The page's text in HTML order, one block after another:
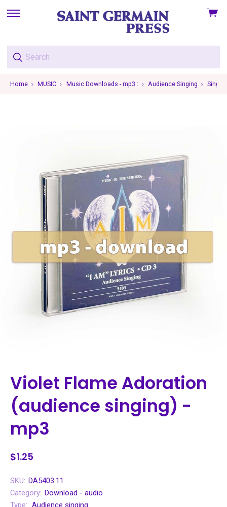
skip
menu
View
Home MUSIC Music Downloads - mp3 : Audience Singing
Violet Flame Adoration
(audience singing) -
mp3
$1.25
SKU: DA5403.11
Category: Download - audio
Type:: Audience singing